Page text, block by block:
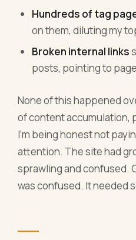
Hundreds of tag
on them, diluting my
Broken internal links
posts, pointing to
None of this happened
of content accumulation,
I'm being honest not
attention. The site had
sprawling and confused.
was confused. It needed